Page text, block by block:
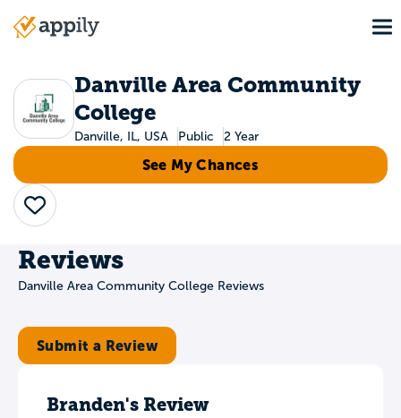
Main
Danville Area Community
College
Danville, IL, USA Public 2 Year
See My Chances
Save
Reviews
Danville Area Community College Reviews
Submit a Review
Branden's Review